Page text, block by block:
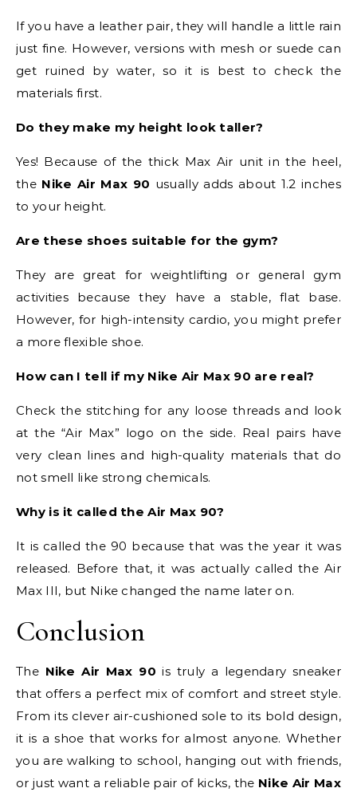
If you have a leather pair, they will handle a little rain
just fine. However, versions with mesh or suede can
get ruined by water, so it is best to check the
materials first.
Do they make my height look taller?
Yes! Because of the thick Max Air unit in the heel,
the Nike Air Max 90 usually adds about 1.2 inches
to your height.
Are these shoes suitable for the gym?
They are great for weightlifting or general gym
activities because they have a stable, flat base.
However, for high-intensity cardio, you might prefer
a more flexible shoe.
How can I tell if my Nike Air Max 90 are real?
Check the stitching for any loose threads and look
at the “Air Max” logo on the side. Real pairs have
very clean lines and high-quality materials that do
not smell like strong chemicals.
Why is it called the Air Max 90?
It is called the 90 because that was the year it was
released. Before that, it was actually called the Air
Max III, but Nike changed the name later on.
Conclusion
The Nike Air Max 90 is truly a legendary sneaker
that offers a perfect mix of comfort and street style.
From its clever air-cushioned sole to its bold design,
it is a shoe that works for almost anyone. Whether
you are walking to school, hanging out with friends,
or just want a reliable pair of kicks, the Nike Air Max